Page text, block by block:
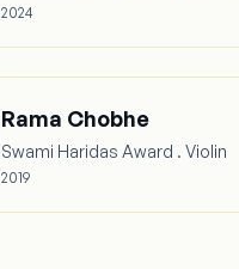
2024
Rama Chobhe
Swami Haridas Award . Violin
2019